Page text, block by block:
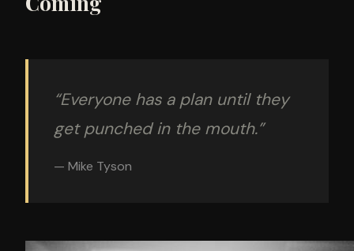
“Everyone has a plan until they
get punched in the mouth.”
— Mike Tyson